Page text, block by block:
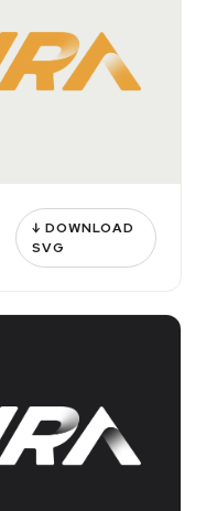
↓ DOWNLOAD
SVG